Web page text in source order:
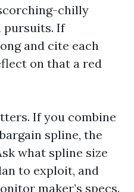
chilly
pursuits. If
and cite each
on that a red
If you combine
spline, the
what spline size
to exploit, and
maker’s specs.